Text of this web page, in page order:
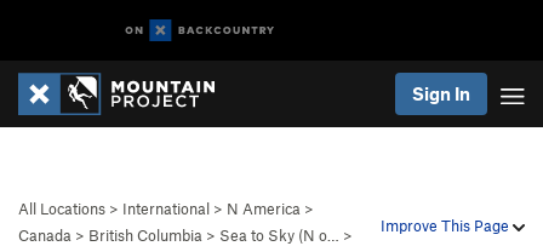
Sign In
Improve This Page
All Locations > International > N America >
Canada > British Columbia > Sea to Sky (N o…
>